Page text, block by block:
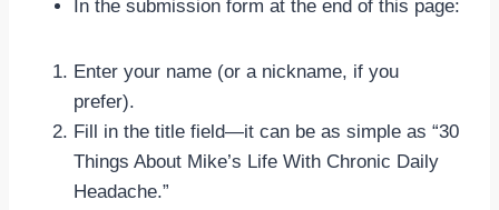
In the submission form at the end of this page:
Enter your name (or a nickname, if you
prefer).
Fill in the title field—it can be as simple as “30
Things About Mike’s Life With Chronic Daily
Headache.”